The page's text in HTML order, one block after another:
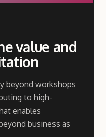
value and
beyond workshops
to high-
enables
business as